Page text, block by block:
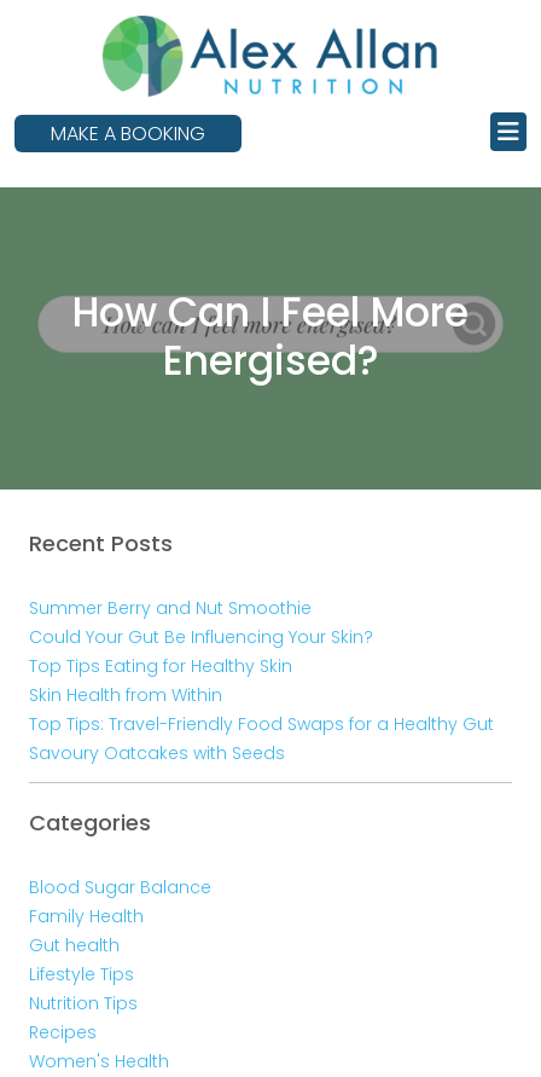
MAKE A BOOKING
How Can I Feel More
Energised?
Recent Posts
Summer Berry and Nut Smoothie
Could Your Gut Be Influencing Your Skin?
Top Tips Eating for Healthy Skin
Skin Health from Within
Top Tips: Travel-Friendly Food Swaps for a Healthy Gut
Savoury Oatcakes with Seeds
Categories
Blood Sugar Balance
Family Health
Gut health
Lifestyle Tips
Nutrition Tips
Recipes
Women's Health